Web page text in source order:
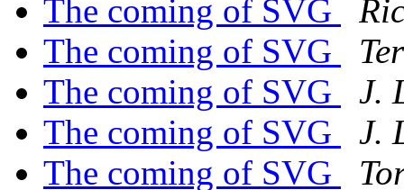
The coming of SVG
The coming of SVG
The coming of SVG
J.
The coming of SVG
J.
The coming of SVG